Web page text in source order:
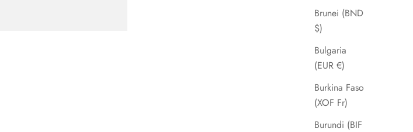
Brunei (BND
$)
Bulgaria
(EUR €)
Burkina Faso
(XOF Fr)
Burundi (BIF